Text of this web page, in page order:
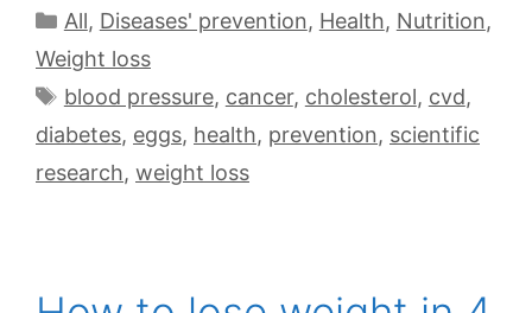
All, Diseases' prevention, Health, Nutrition,
Weight loss
blood pressure, cancer, cholesterol, cvd,
diabetes, eggs, health, prevention, scientific
research, weight loss